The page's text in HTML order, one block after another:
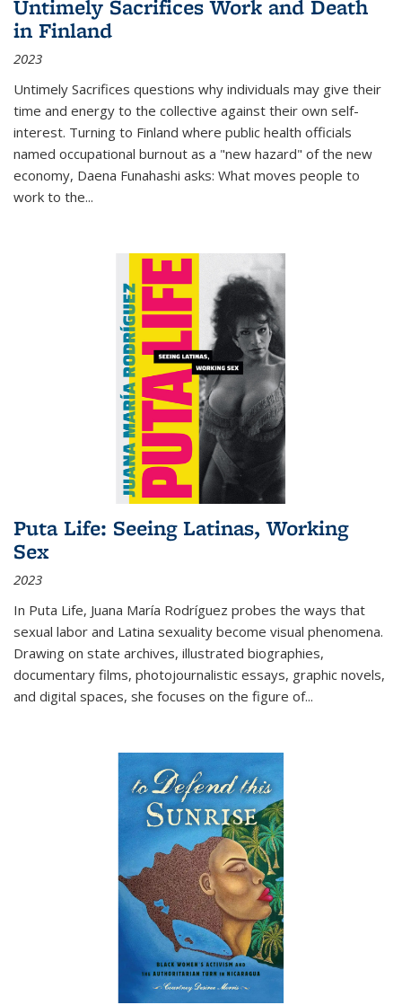
Untimely Sacrifices Work and Death
in Finland
2023
Untimely Sacrifices questions why individuals may give their
time and energy to the collective against their own self-
interest. Turning to Finland where public health officials
named occupational burnout as a "new hazard" of the new
economy, Daena Funahashi asks: What moves people to
work to the...
Puta Life: Seeing Latinas, Working
Sex
2023
In Puta Life, Juana María Rodríguez probes the ways that
sexual labor and Latina sexuality become visual phenomena.
Drawing on state archives, illustrated biographies,
documentary films, photojournalistic essays, graphic novels,
and digital spaces, she focuses on the figure of...